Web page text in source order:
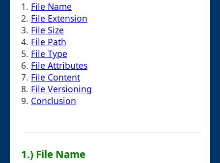
1. File Name
2. File Extension
3. File Size
4. File Path
5. File Type
6. File Attributes
7. File Content
8. File Versioning
9. Conclusion
1.) File Name